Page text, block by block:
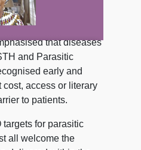
that diseases
and Parasitic
early and
access or literary
to patients.
for parasitic
all welcome the